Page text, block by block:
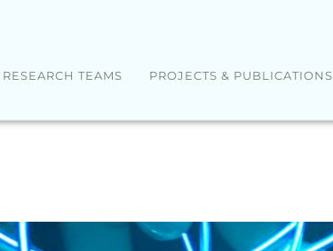
RESEARCH TEAMS PROJECTS & PUBLICATIONS